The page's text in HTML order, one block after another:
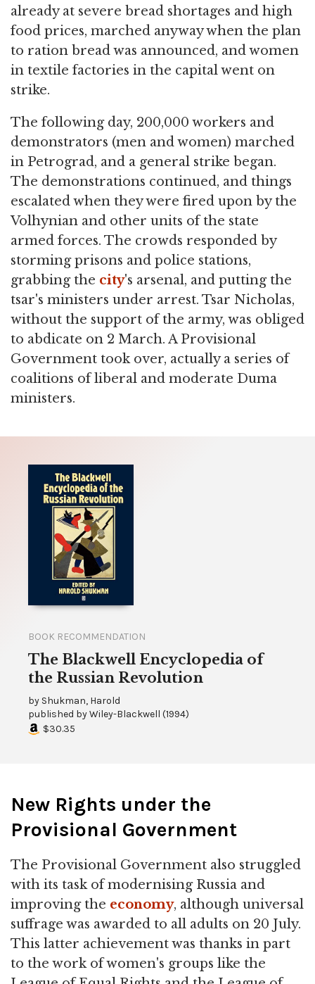
already at severe bread shortages and high
food prices, marched anyway when the plan
to ration bread was announced, and women
in textile factories in the capital went on
strike.
The following day, 200,000 workers and
demonstrators (men and women) marched
in Petrograd, and a general strike began.
The demonstrations continued, and things
escalated when they were fired upon by the
Volhynian and other units of the state
armed forces. The crowds responded by
storming prisons and police stations,
grabbing the city's arsenal, and putting the
tsar's ministers under arrest. Tsar Nicholas,
without the support of the army, was obliged
to abdicate on 2 March. A Provisional
Government took over, actually a series of
coalitions of liberal and moderate Duma
ministers.
BOOK RECOMMENDATION
The Blackwell Encyclopedia of
the Russian Revolution
by Shukman, Harold
published byWiley-Blackwell (1994)
$30.35
New Rights under the
Provisional Government
The Provisional Government also struggled
with its task of modernising Russia and
improving the economy, although universal
suffrage was awarded to all adults on 20 July.
This latter achievement was thanks in part
to the work of women's groups like the